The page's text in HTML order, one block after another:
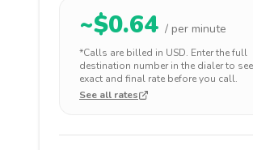
~$0.64 / per minute
*Calls are billed in USD. Enter the full
destination number in the dialer to
exact and final rate before you call.
See all rates